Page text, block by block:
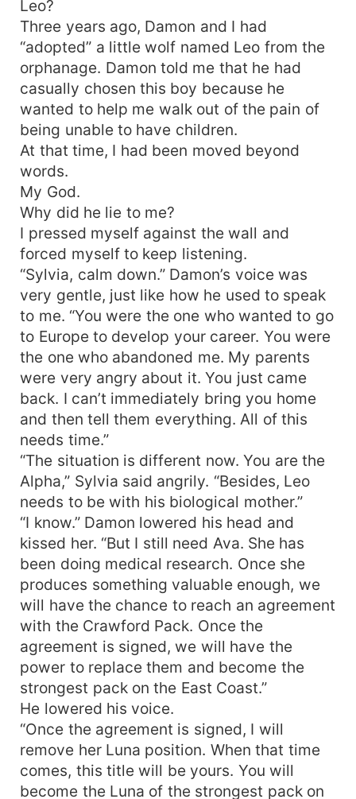
Leo?
Three years ago, Damon and I had
“adopted” a little wolf named Leo from the
orphanage. Damon told me that he had
casually chosen this boy because he
wanted to help me walk out of the pain of
being unable to have children.
At that time, I had been moved beyond
words.
My God.
Why did he lie to me?
I pressed myself against the wall and
forced myself to keep listening.
“Sylvia, calm down.” Damon’s voice was
very gentle, just like how he used to speak
to me. “You were the one who wanted to go
to Europe to develop your career. You were
the one who abandoned me. My parents
were very angry about it. You just came
back. I can’t immediately bring you home
and then tell them everything. All of this
needs time.”
“The situation is different now. You are the
Alpha,” Sylvia said angrily. “Besides, Leo
needs to be with his biological mother.”
“I know.” Damon lowered his head and
kissed her. “But I still need Ava. She has
been doing medical research. Once she
produces something valuable enough, we
will have the chance to reach an agreement
with the Crawford Pack. Once the
agreement is signed, we will have the
power to replace them and become the
strongest pack on the East Coast.”
He lowered his voice.
“Once the agreement is signed, I will
remove her Luna position. When that time
comes, this title will be yours. You will
become the Luna of the strongest pack on